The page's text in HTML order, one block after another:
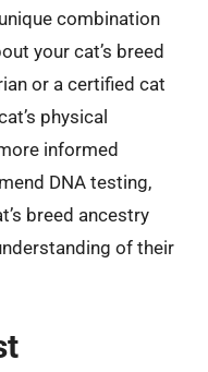
combination
your cat’s breed
or a certified cat
physical
informed
DNA testing,
breed ancestry
of their